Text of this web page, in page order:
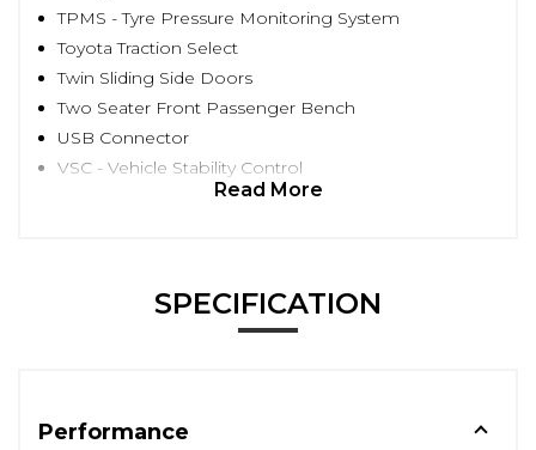
TPMS - Tyre Pressure Monitoring System
Toyota Traction Select
Twin Sliding Side Doors
Two Seater Front Passenger Bench
USB Connector
VSC - Vehicle Stability Control
Read More
SPECIFICATION
Performance